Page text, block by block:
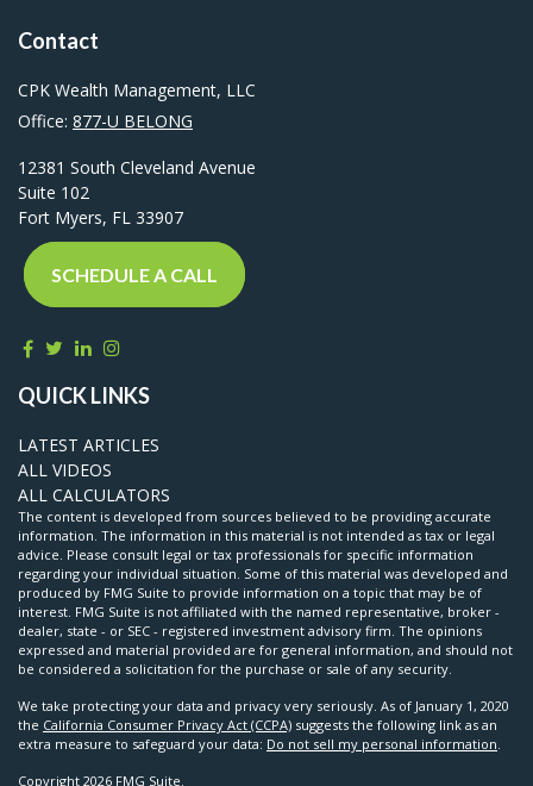
Contact
CPK Wealth Management, LLC
Office: 877-U BELONG
12381 South Cleveland Avenue
Suite 102
Fort Myers, FL 33907
SCHEDULE A CALL
QUICK LINKS
LATEST ARTICLES
ALL VIDEOS
ALL CALCULATORS
The content is developed from sources believed to be providing accurate
information. The information in this material is not intended as tax or legal
advice. Please consult legal or tax professionals for specific information
regarding your individual situation. Some of this material was developed and
produced by FMG Suite to provide information on a topic that may be of
interest. FMG Suite is not affiliated with the named representative, broker -
dealer, state - or SEC - registered investment advisory firm. The opinions
expressed and material provided are for general information, and should not
be considered a solicitation for the purchase or sale of any security.
We take protecting your data and privacy very seriously. As of January 1, 2020
the California Consumer Privacy Act (CCPA) suggests the following link as an
extra measure to safeguard your data: Do not sell my personal information
Copyright 2026 FMG Suite.